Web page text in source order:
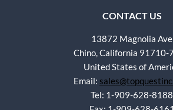
CONTACT US
13872 Magnolia Ave
Chino, California 91710-
United States of
Email:
Tel: 1-909-628-8188